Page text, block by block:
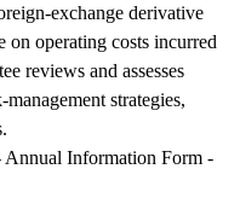
exchange derivative
on operating costs incurred
reviews and assesses
strategies,
Information Form -